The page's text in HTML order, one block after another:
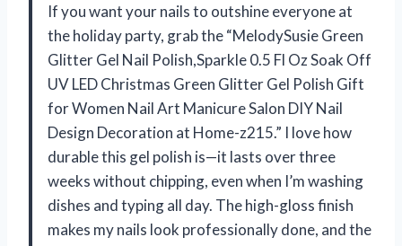
If you want your nails to outshine everyone at
the holiday party, grab the “MelodySusie Green
Glitter Gel Nail Polish,Sparkle 0.5 Fl Oz Soak Off
UV LED Christmas Green Glitter Gel Polish Gift
for Women Nail Art Manicure Salon DIY Nail
Design Decoration at Home-z215.” I love how
durable this gel polish is—it lasts over three
weeks without chipping, even when I’m washing
dishes and typing all day. The high-gloss finish
makes my nails look professionally done, and the